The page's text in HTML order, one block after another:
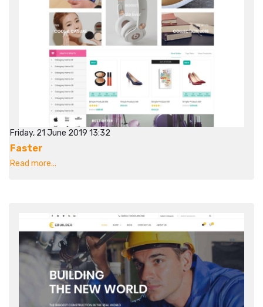
Friday, 21 June 2019 13:32
Faster
Read more...